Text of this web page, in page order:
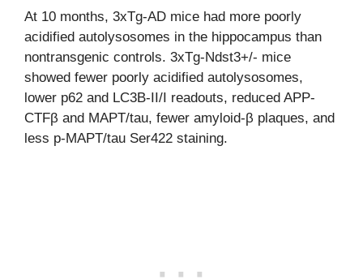
At 10 months, 3xTg-AD mice had more poorly
acidified autolysosomes in the hippocampus than
nontransgenic controls. 3xTg-Ndst3+/- mice
showed fewer poorly acidified autolysosomes,
lower p62 and LC3B-II/I readouts, reduced APP-
CTFβ and MAPT/tau, fewer amyloid-β plaques, and
less p-MAPT/tau Ser422 staining.